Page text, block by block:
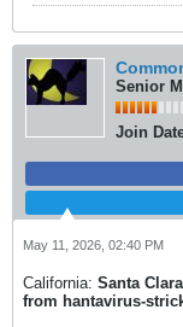
Senior
Join
May 11, 2026, 02:40 PM
California: Santa
from hantavirus-